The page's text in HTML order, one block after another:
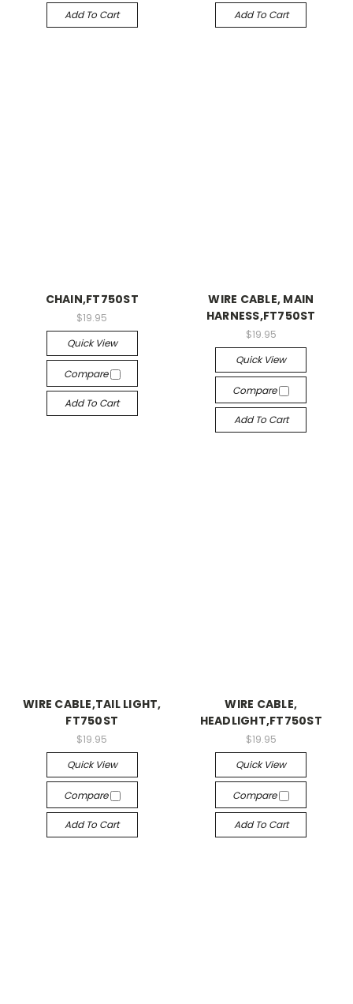
Add To Cart Add To Cart
CHAIN,FT750ST
$19.95
Quick View
Compare
Add To Cart
WIRE CABLE, MAIN
HARNESS,FT750ST
$19.95
Quick View
Compare
Add To Cart
WIRE CABLE,TAIL LIGHT,
FT750ST
$19.95
Quick View
Compare
Add To Cart
WIRE CABLE,
HEADLIGHT,FT750ST
$19.95
Quick View
Compare
Add To Cart